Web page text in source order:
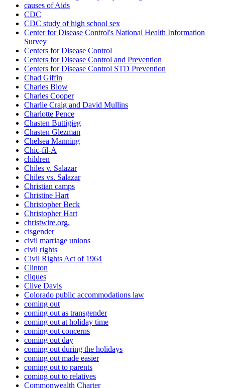
causes of Aids
CDC
CDC study of high school sex
Center for Disease Control's National Health Information
Survey
Centers for Disease Control
Centers for Disease Control and Prevention
Centers for Disease Control STD Prevention
Chad Giffin
Charles Blow
Charles Cooper
Charlie Craig and David Mullins
Charlotte Pence
Chasten Buttigieg
Chasten Glezman
Chelsea Manning
Chic-fil-A
children
Chiles v. Salazar
Chiles vs. Salazar
Christian camps
Christine Hart
Christopher Beck
Christopher Hart
christwire.org.
cisgender
civil marriage unions
civil rights
Civil Rights Act of 1964
Clinton
cliques
Clive Davis
Colorado public accommodations law
coming out
coming out as transgender
coming out at holiday time
coming out concerns
coming out day
coming out during the holidays
coming out made easier
coming out to parents
coming out to relatives
Commonwealth Charter